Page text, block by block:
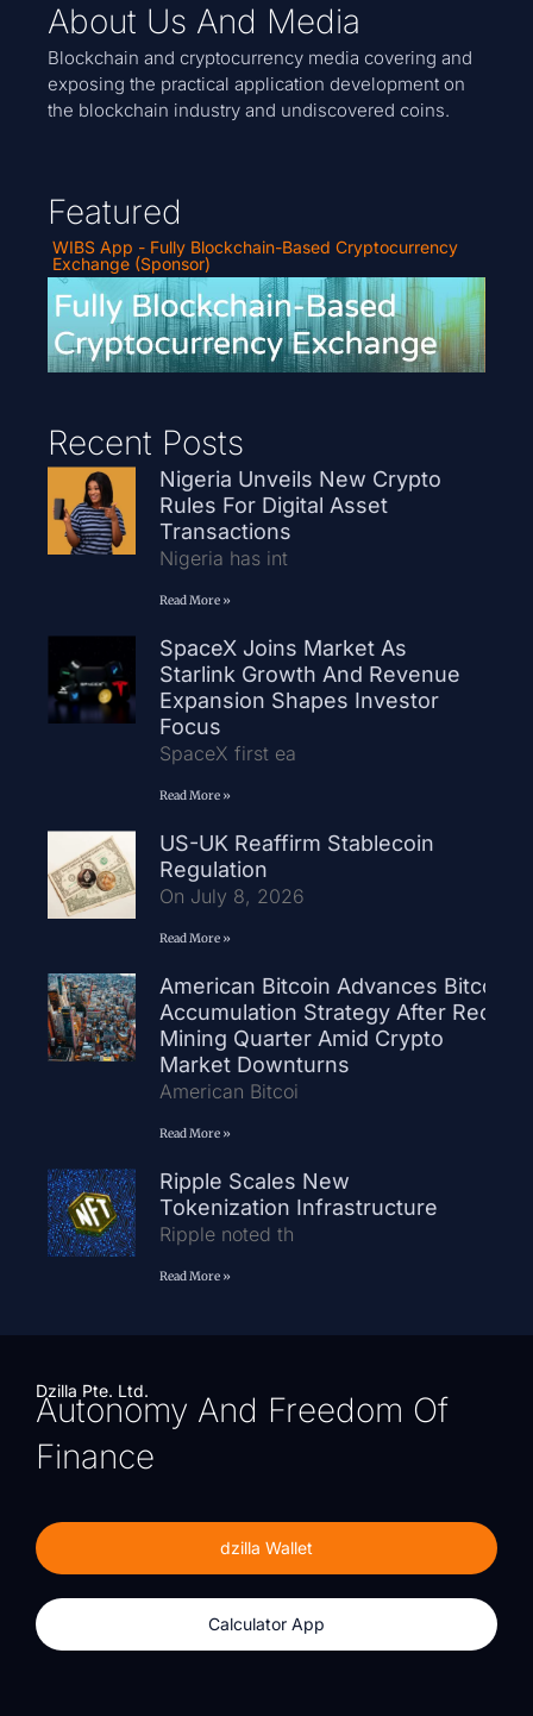
About Us And Media
Blockchain and cryptocurrency media covering and
exposing the practical application development on
the blockchain industry and undiscovered coins.
Featured
WIBS App - Fully Blockchain-Based Cryptocurrency
Exchange (Sponsor)
Recent Posts
Nigeria Unveils New Crypto
Rules For Digital Asset
Transactions
Nigeria has int
Read More »
SpaceX Joins Market As
Starlink Growth And Revenue
Expansion Shapes Investor
Focus
SpaceX first ea
Read More »
US-UK Reaffirm Stablecoin
Regulation
On July 8, 2026
Read More »
American Bitcoin Advances Bitcoin
Accumulation Strategy After Record
Mining Quarter Amid Crypto
Market Downturns
American Bitcoi
Read More »
Ripple Scales New
Tokenization Infrastructure
Ripple noted th
Read More »
Dzilla Pte. Ltd.
Autonomy And Freedom Of
Finance
dzilla Wallet
Calculator App